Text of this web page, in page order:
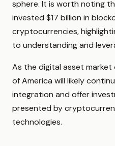
sphere. It is worth noting
invested $17 billion in
cryptocurrencies,
to understanding and
As the digital asset market
of America will likely
integration and offer
presented by
technologies.